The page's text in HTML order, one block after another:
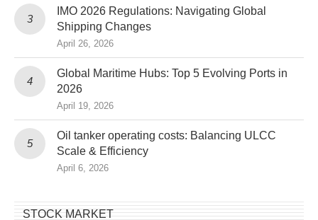
IMO 2026 Regulations: Navigating Global
Shipping Changes
April 26, 2026
Global Maritime Hubs: Top 5 Evolving Ports in
2026
April 19, 2026
Oil tanker operating costs: Balancing ULCC
Scale & Efficiency
April 6, 2026
STOCK MARKET